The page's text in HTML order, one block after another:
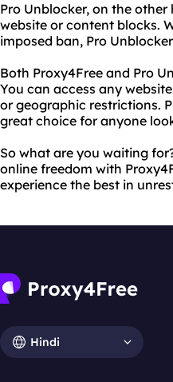
Pro Unblocker, on the
website or content blocks.
imposed ban, Pro
Both Proxy4Free and Pro
You can access any
or geographic restrictions.
great choice for anyone
So what are you waiting
online freedom with
experience the best in
Hindi